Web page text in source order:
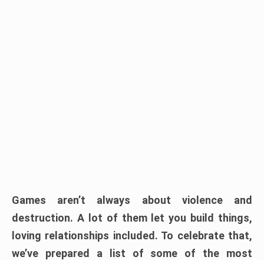
Games aren’t always about violence and
destruction. A lot of them let you build things,
loving relationships included. To celebrate that,
we’ve prepared a list of some of the most